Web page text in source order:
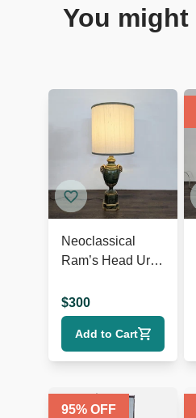
You
Neoclassical
Ram’s Head Urn
$300
Add to Cart
95% OFF